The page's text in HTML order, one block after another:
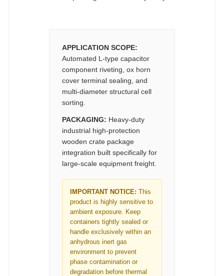
APPLICATION SCOPE:
Automated L-type capacitor
component riveting, ox horn
cover terminal sealing, and
multi-diameter structural cell
sorting.
PACKAGING: Heavy-duty
industrial high-protection
wooden crate package
integration built specifically for
large-scale equipment freight.
IMPORTANT NOTICE: This
product is highly sensitive to
ambient exposure. Keep
containers tightly sealed or
handle exclusively within an
anhydrous inert gas
environment to prevent
phase contamination or
degradation before thermal